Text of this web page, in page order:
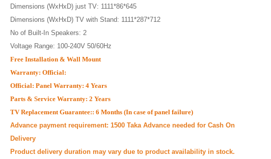
Dimensions (WxHxD) just TV: 1111*86*645
Dimensions (WxHxD) TV with Stand: 1111*287*712
No of Built-In Speakers: 2
Voltage Range: 100-240V 50/60Hz
Free Installation & Wall Mount
Warranty: Official:
Official: Panel Warranty: 4 Years
Parts & Service Warranty: 2 Years
TV Replacement Guarantee:: 6 Months (In case of panel failure)
Advance payment requirement: 1500 Taka Advance needed for Cash On
Delivery
Product delivery duration may vary due to product availability in stock.